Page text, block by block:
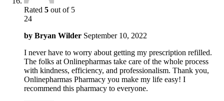
Rated 5 out of 5
24
by Bryan Wilder September 10, 2022
I never have to worry about getting my prescription refilled.
The folks at Onlinepharmas take care of the whole process
with kindness, efficiency, and professionalism. Thank you,
Onlinepharmas Pharmacy you make my life easy! I
recommend this pharmacy to everyone.